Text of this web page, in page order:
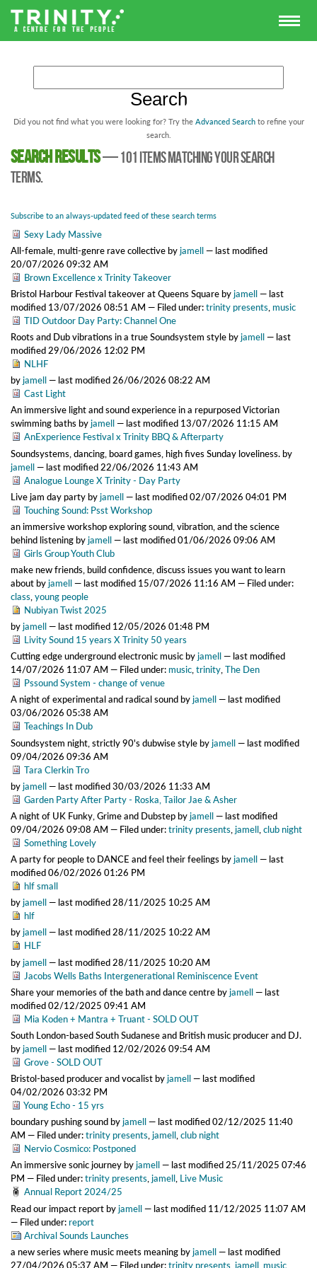
Did you not find what you were looking for? Try the Advanced Search to refine your
search.
Search results—101 items matching your search
terms.
Subscribe to an always-updated feed of these search terms
Sexy Lady Massive
All-female, multi-genre rave collectivebyjamell— last modified
20/07/2026 09:32 AM
Brown Excellence x Trinity Takeover
Bristol Harbour Festival takeover at Queens Squarebyjamell— last
modified 13/07/2026 08:51 AM — Filed under:trinity presents music
TID Outdoor Day Party: Channel One
Roots and Dub vibrations in a true Soundsystem stylebyjamell— last
modified29/06/2026 12:02 PM
NLHF
byjamell— last modified26/06/2026 08:22 AM
Cast Light
An immersive light and sound experience in a repurposed Victorian
swimming bathsbyjamell— last modified 13/07/2026 11:15 AM
AnExperience Festival x Trinity BBQ & Afterparty
Soundsystems, dancing, board games, high fives Sunday loveliness.by
jamell— last modified22/06/2026 11:43 AM
Analogue Lounge X Trinity - Day Party
Live jam day partybyjamell— last modified02/07/2026 04:01 PM
Touching Sound: Psst Workshop
an immersive workshop exploring sound, vibration, and the science
behind listeningbyjamell— last modified01/06/2026 09:06 AM
Girls Group Youth Club
make new friends, build confidence, discuss issues you want to learn
aboutbyjamell— last modified 15/07/2026 11:16 AM — Filed under:
class young people
Nubiyan Twist 2025
byjamell— last modified 12/05/2026 01:48 PM
Livity Sound 15 years X Trinity 50 years
Cutting edge underground electronic musicbyjamell— last modified
14/07/2026 11:07 AM — Filed under:music,trinity,The Den
Pssound System - change of venue
A night of experimental and radical soundbyjamell— last modified
03/06/2026 05:38 AM
Teachings In Dub
Soundsystem night, strictly 90's dubwise stylebyjamell— last modified
09/04/2026 09:36 AM
Tara Clerkin Tro
byjamell— last modified30/03/2026 11:33 AM
Garden Party After Party - Roska, Tailor Jae & Asher
A night of UK Funky, Grime and Dubstepbyjamell— last modified
09/04/2026 09:08 AM — Filed under:trinity presents jamell club night
Something Lovely
A party for people to DANCE and feel their feelingsbyjamell— last
modified06/02/2026 01:26 PM
hlf small
byjamell— last modified28/11/2025 10:25 AM
hlf
byjamell— last modified28/11/2025 10:22 AM
HLF
byjamell— last modified28/11/2025 10:20 AM
Jacobs Wells Baths Intergenerational Reminiscence Event
Share your memories of the bath and dance centrebyjamell— last
modified02/12/2025 09:41 AM
Mia Koden + Mantra + Truant - SOLD OUT
South London-based South Sudanese and British music producer and DJ.
byjamell— last modified 12/02/2026 09:54 AM
Grove - SOLD OUT
Bristol-based producer and vocalistbyjamell— last modified
04/02/2026 03:32 PM
Young Echo - 15 yrs
boundary pushing soundbyjamell— last modified02/12/2025 11:40
AM — Filed under:trinity presents jamell club night
Nervio Cosmico: Postponed
An immersive sonic journeybyjamell— last modified25/11/2025 07:46
PM — Filed under:trinity presents,jamell, Live Music
Annual Report 2024/25
Read our impact reportbyjamell— last modified 11/12/2025 11:07 AM
— Filed under:report
Archival Sounds Launches
a new series where music meets meaningbyjamell— last modified
27/04/2026 05:37 AM — Filed under:trinity presents jamell music